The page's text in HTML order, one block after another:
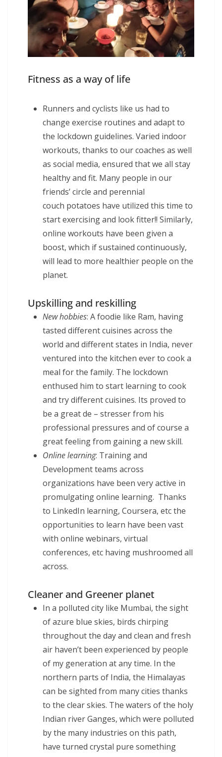
Fitness as a way of life
Runners and cyclists like us had to
change exercise routines and adapt to
the lockdown guidelines. Varied indoor
workouts, thanks to our coaches as well
as social media, ensured that we all stay
healthy and fit. Many people in our
friends’ circle and perennial
couch potatoes have utilized this time to
start exercising and look fitter!! Similarly,
online workouts have been given a
boost, which if sustained continuously,
will lead to more healthier people on the
planet.
Upskilling and reskilling
New hobbies: A foodie like Ram, having
tasted different cuisines across the
world and different states in India, never
ventured into the kitchen ever to cook a
meal for the family. The lockdown
enthused him to start learning to cook
and try different cuisines. Its proved to
be a great de – stresser from his
professional pressures and of course a
great feeling from gaining a new skill.
Online learning: Training and
Development teams across
organizations have been very active in
promulgating online learning. Thanks
to LinkedIn learning, Coursera, etc the
opportunities to learn have been vast
with online webinars, virtual
conferences, etc having mushroomed all
across.
Cleaner and Greener planet
In a polluted city like Mumbai, the sight
of azure blue skies, birds chirping
throughout the day and clean and fresh
air haven’t been experienced by people
of my generation at any time. In the
northern parts of India, the Himalayas
can be sighted from many cities thanks
to the clear skies. The waters of the holy
Indian river Ganges, which were polluted
by the many industries on this path,
have turned crystal pure something